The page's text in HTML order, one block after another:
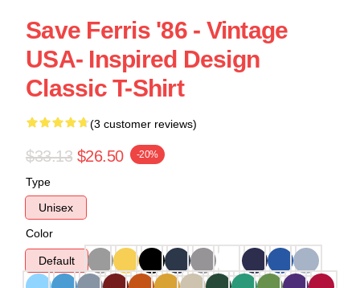
Save Ferris '86 - Vintage
USA- Inspired Design
Classic T-Shirt
(3 customer reviews)
$33.13 $26.50 -20%
Type
Unisex
Color
Default